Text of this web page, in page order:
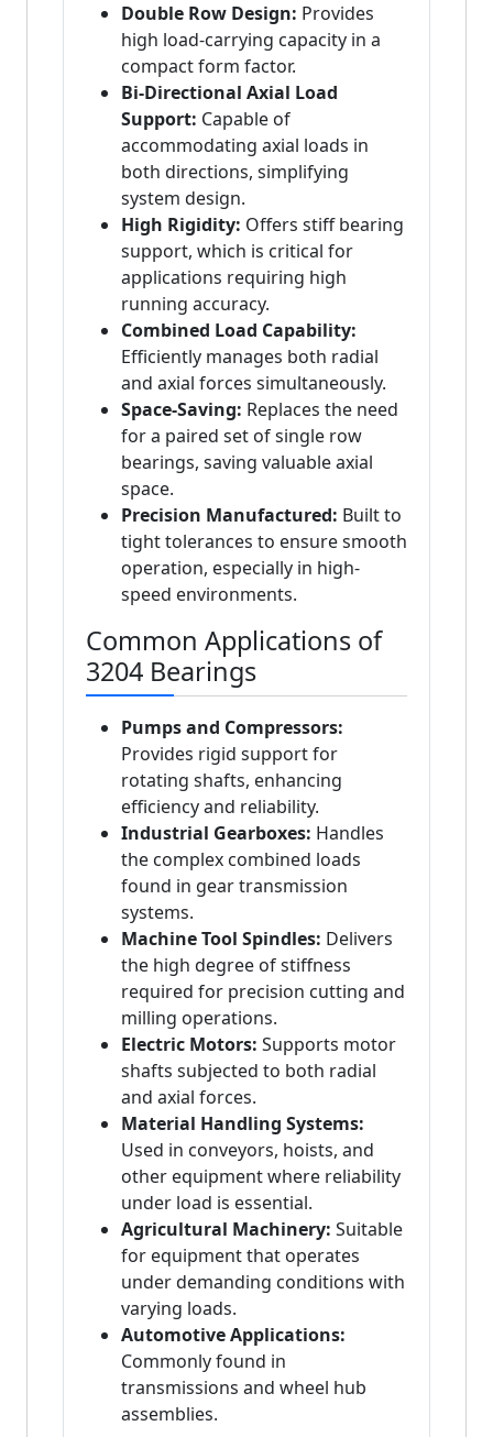
Double Row Design: Provides
high load-carrying capacity in a
compact form factor.
Bi-Directional Axial Load
Support: Capable of
accommodating axial loads in
both directions, simplifying
system design.
High Rigidity: Offers stiff bearing
support, which is critical for
applications requiring high
running accuracy.
Combined Load Capability:
Efficiently manages both radial
and axial forces simultaneously.
Space-Saving: Replaces the need
for a paired set of single row
bearings, saving valuable axial
space.
Precision Manufactured: Built to
tight tolerances to ensure smooth
operation, especially in high-
speed environments.
Common Applications of
3204 Bearings
Pumps and Compressors:
Provides rigid support for
rotating shafts, enhancing
efficiency and reliability.
Industrial Gearboxes: Handles
the complex combined loads
found in gear transmission
systems.
Machine Tool Spindles: Delivers
the high degree of stiffness
required for precision cutting and
milling operations.
Electric Motors: Supports motor
shafts subjected to both radial
and axial forces.
Material Handling Systems:
Used in conveyors, hoists, and
other equipment where reliability
under load is essential.
Agricultural Machinery: Suitable
for equipment that operates
under demanding conditions with
varying loads.
Automotive Applications:
Commonly found in
transmissions and wheel hub
assemblies.